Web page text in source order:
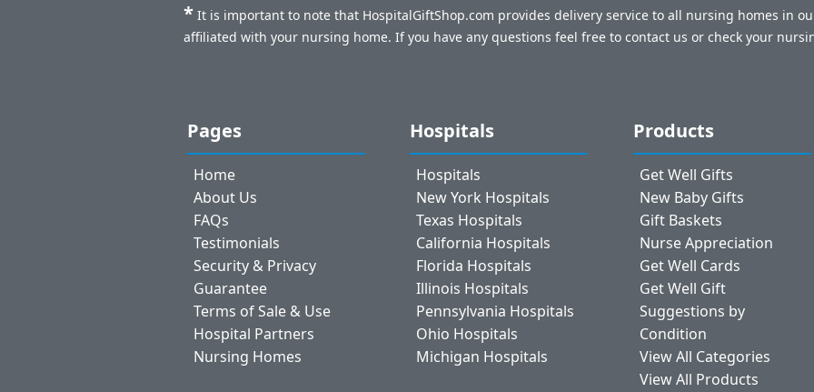
* It is important to note that HospitalGiftShop.com provides delivery service to all nursing homes in
affiliated with your nursing home. If you have any questions feel free to contact us or check your
Pages
Home
About Us
FAQs
Testimonials
Security & Privacy
Guarantee
Terms of Sale & Use
Hospital Partners
Nursing Homes
Hospitals
Hospitals
New York Hospitals
Texas Hospitals
California Hospitals
Florida Hospitals
Illinois Hospitals
Pennsylvania Hospitals
Ohio Hospitals
Michigan Hospitals
Products
Get Well Gifts
New Baby Gifts
Gift Baskets
Nurse Appreciation
Get Well Cards
Get Well Gift
Suggestions by
Condition
View All Categories
View All Products